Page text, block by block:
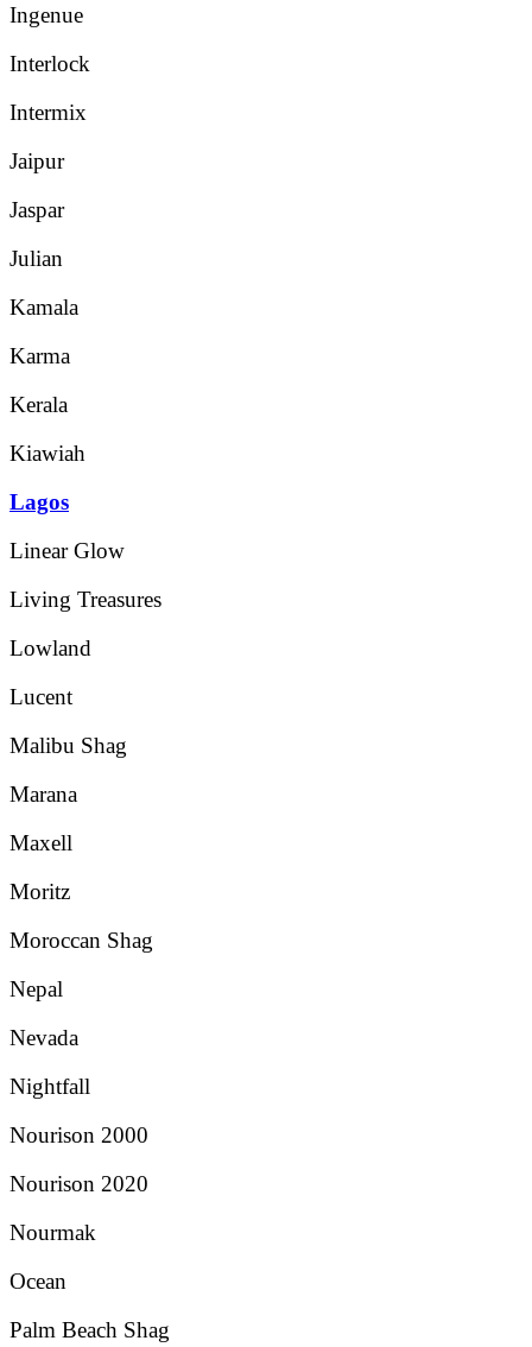
Ingenue
Interlock
Intermix
Jaipur
Jaspar
Julian
Kamala
Karma
Kerala
Kiawiah
Lagos
Linear Glow
Living Treasures
Lowland
Lucent
Malibu Shag
Marana
Maxell
Moritz
Moroccan Shag
Nepal
Nevada
Nightfall
Nourison 2000
Nourison 2020
Nourmak
Ocean
Palm Beach Shag